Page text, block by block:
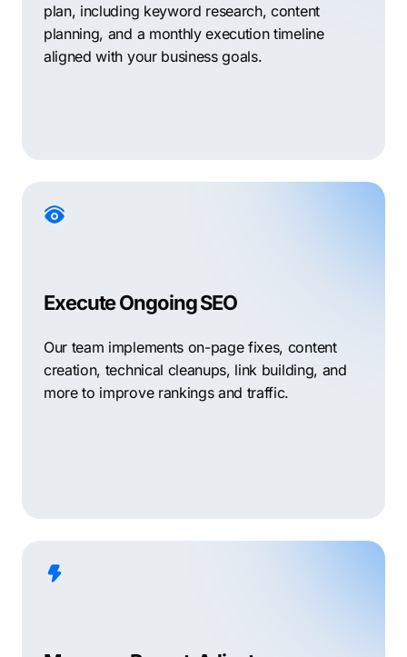
plan, including keyword research, content
planning, and a monthly execution timeline
aligned with your business goals.
Execute Ongoing SEO
Our team implements on-page fixes, content
creation, technical cleanups, link building, and
more to improve rankings and traffic.